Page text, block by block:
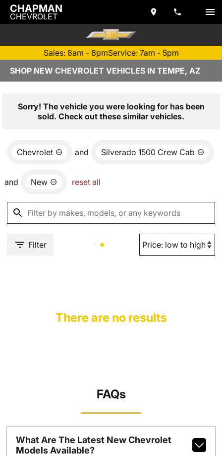
CHAPMAN
CHEVROLET
Sales: 8am - 8pmService: 7am - 5pm
SHOP NEW CHEVROLET VEHICLES IN TEMPE, AZ
Sorry! The vehicle you were looking for has been
sold. Check out these similar vehicles.
Chevrolet and Silverado 1500 Crew Cab
and New reset all
Filter
There are no results
FAQs
What Are The Latest New Chevrolet
Models Available?